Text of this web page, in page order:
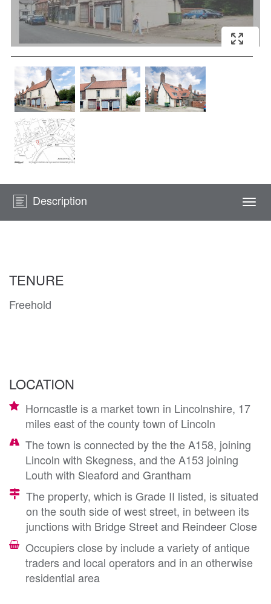
Description
TENURE
Freehold
LOCATION
Horncastle is a market town in Lincolnshire, 17
miles east of the county town of Lincoln
The town is connected by the the A158, joining
Lincoln with Skegness, and the A153 joining
Louth with Sleaford and Grantham
The property, which is Grade II listed, is situated
on the south side of west street, in between its
junctions with Bridge Street and Reindeer Close
Occupiers close by include a variety of antique
traders and local operators and in an otherwise
residential area